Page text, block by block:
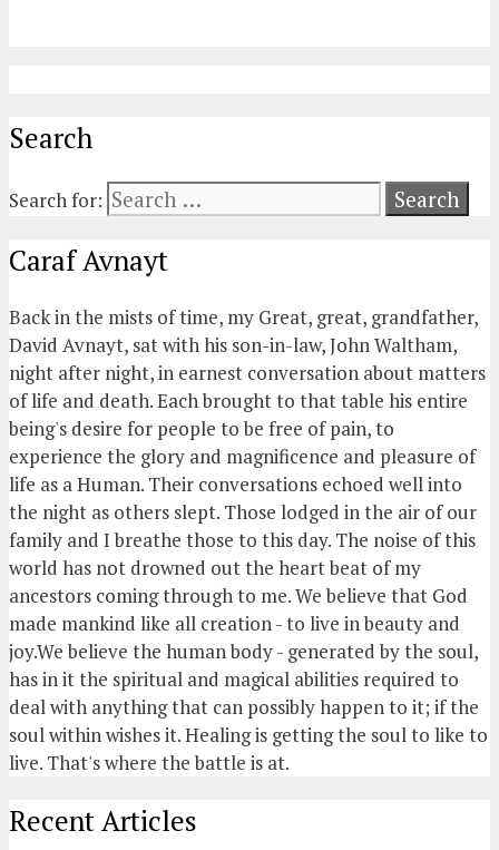
Search
Search for:
Caraf Avnayt
Back in the mists of time, my Great, great, grandfather,
David Avnayt, sat with his son-in-law, John Waltham,
night after night, in earnest conversation about matters
of life and death. Each brought to that table his entire
being's desire for people to be free of pain, to
experience the glory and magnificence and pleasure of
life as a Human. Their conversations echoed well into
the night as others slept. Those lodged in the air of our
family and I breathe those to this day. The noise of this
world has not drowned out the heart beat of my
ancestors coming through to me. We believe that God
made mankind like all creation - to live in beauty and
joy.We believe the human body - generated by the soul,
has in it the spiritual and magical abilities required to
deal with anything that can possibly happen to it; if the
soul within wishes it. Healing is getting the soul to like to
live. That's where the battle is at.
Recent Articles